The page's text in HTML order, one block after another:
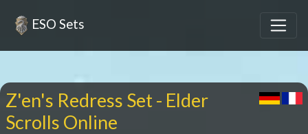
ESO Sets
Z'en's Redress Set - Elder
Scrolls Online